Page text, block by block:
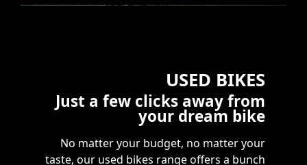
USED BIKES
Just a few clicks away from
your dream bike
No matter your budget, no matter your
taste, our used bikes range offers a bunch